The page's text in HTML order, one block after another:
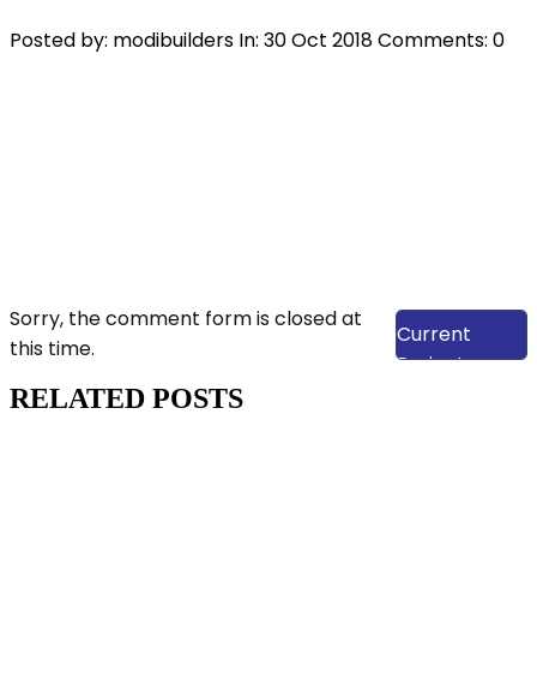
Posted by: modibuilders In: 30 Oct 2018Comments: 0
View Our
Current
Projects
Sorry, the comment form is closed at
this time.
RELATED POSTS